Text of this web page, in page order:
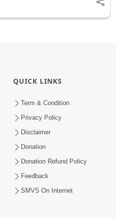
QUICK LINKS
Term & Condition
Privacy Policy
Disclaimer
Donation
Donation Refund Policy
Feedback
SMVS On Internet